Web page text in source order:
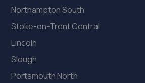
Northampton South
Stoke-on-Trent Central
Lincoln
Slough
Portsmouth North